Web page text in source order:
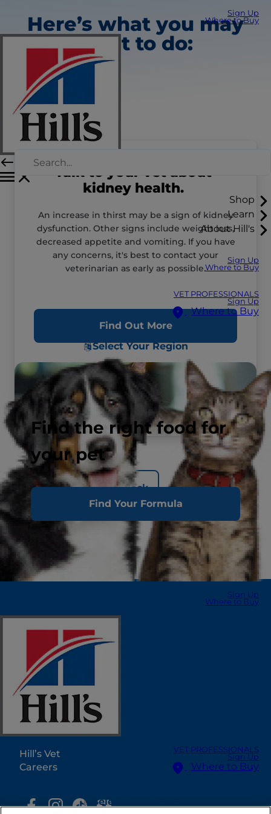
Sign Up
Where to Buy
Shop
Learn
About Hill's
Sign Up
Where to Buy
VET PROFESSIONALS
Sign Up
Where to Buy
Select Your Region
Find the right food for
your pet
Find Your Formula
Sign Up
Where to Buy
VET PROFESSIONALS
Sign Up
Where to Buy
Select Your Region
Here’s what you may
want to do:
Talk to your vet about
kidney health.
An increase in thirst may be a sign of kidney
dysfunction. Other signs include weight loss,
decreased appetite and vomiting. If you have
any concerns, it's best to contact your
veterinarian as early as possible.
Find Out More
Back
Select Your Region
Resources
Contact Us
Press Releases
Site Map
Our Sites
Hill’s Vet
Careers